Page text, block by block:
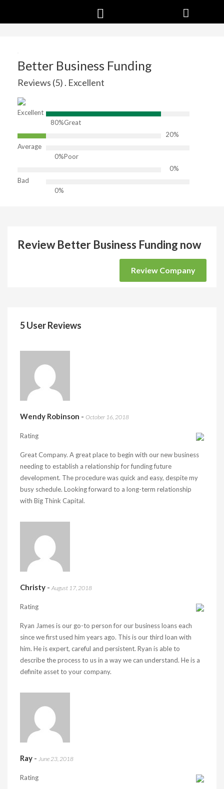
Better Business Funding
Reviews (5) . Excellent
Excellent
80%Great
20%
Average
0%Poor
0%
Bad
0%
Review Better Business Funding now
Review Company
5 User Reviews
Wendy Robinson - October 16, 2018
Rating
Great Company. A great place to begin with our new business
needing to establish a relationship for funding future
development. The procedure was quick and easy, despite my
busy schedule. Looking forward to a long-term relationship
with Big Think Capital.
Christy - August 17, 2018
Rating
Ryan James is our go-to person for our business loans each
since we first used him years ago. This is our third loan with
him. He is expert, careful and persistent. Ryan is able to
describe the process to us in a way we can understand. He is a
definite asset to your company.
Ray - June 23, 2018
Rating